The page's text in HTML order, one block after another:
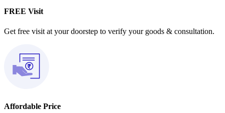
FREE Visit
Get free visit at your doorstep to verify your goods & consultation.
Affordable Price